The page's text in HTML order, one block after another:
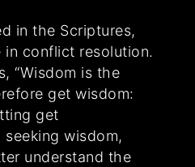
in the Scriptures,
in conflict resolution.
“Wisdom is the
get wisdom:
get
seeking wisdom,
understand the